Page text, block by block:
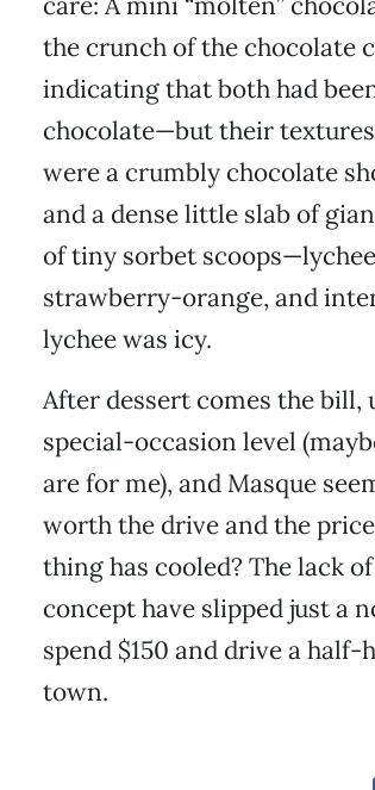
the crunch of the chocolate
indicating that both had
chocolate—but their
were a crumbly chocolate
and a dense little slab of
of tiny sorbet
strawberry-orange, and
lychee was icy.
After dessert comes the bill,
special-occasion level
are for me), and Masque
worth the drive and the
thing has cooled? The lack
concept have slipped just a
spend $150 and drive a
town.